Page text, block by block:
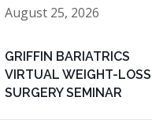
August 25, 2026
GRIFFIN BARIATRICS
VIRTUAL WEIGHT-LOSS
SURGERY SEMINAR